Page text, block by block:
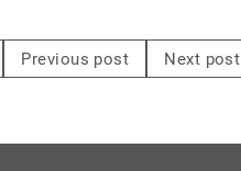
Previous post Next post